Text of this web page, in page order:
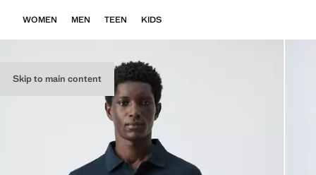
Skip to main content
WOMEN MEN TEEN KIDS